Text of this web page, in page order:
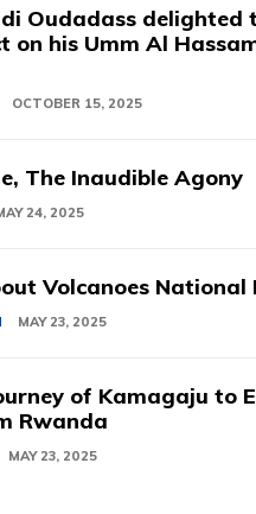
Oudadass delighted
on his Umm Al
OCTOBER 15, 2025
The Inaudible Agony
24, 2025
Volcanoes National
MAY 23, 2025
of Kamagaju to
Rwanda
MAY 23, 2025